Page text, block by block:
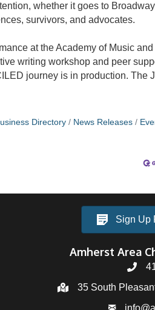
whether it goes to
survivors, and advocates.
at the Academy of Music
writing workshop and peer
journey is in production. The
Directory News Releases
Sign Up
Amherst Area
35 South